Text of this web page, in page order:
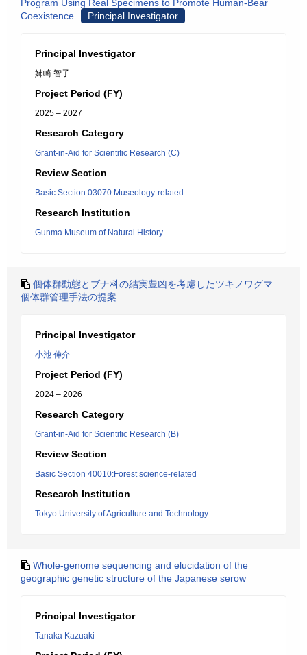
Program Using Real Specimens to Promote Human-Bear
Coexistence
Principal Investigator
Principal Investigator
姉崎 智子
Project Period (FY)
2025 – 2027
Research Category
Grant-in-Aid for Scientific Research (C)
Review Section
Basic Section 03070:Museology-related
Research Institution
Gunma Museum of Natural History
個体群動態とブナ科の結実豊凶を考慮したツキノワグマ
個体群管理手法の提案
Principal Investigator
小池 伸介
Project Period (FY)
2024 – 2026
Research Category
Grant-in-Aid for Scientific Research (B)
Review Section
Basic Section 40010:Forest science-related
Research Institution
Tokyo University of Agriculture and Technology
Whole-genome sequencing and elucidation of the
geographic genetic structure of the Japanese serow
Principal Investigator
Tanaka Kazuaki